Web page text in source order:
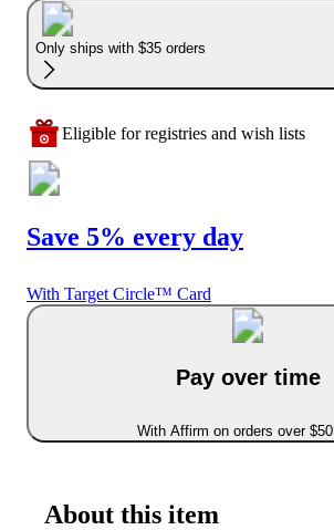
Only ships with $35 orders
Eligible for registries and wish lists
Save 5% every day
With Target Circle™ Card
Pay over time
With Affirm on orders over $50
About this item